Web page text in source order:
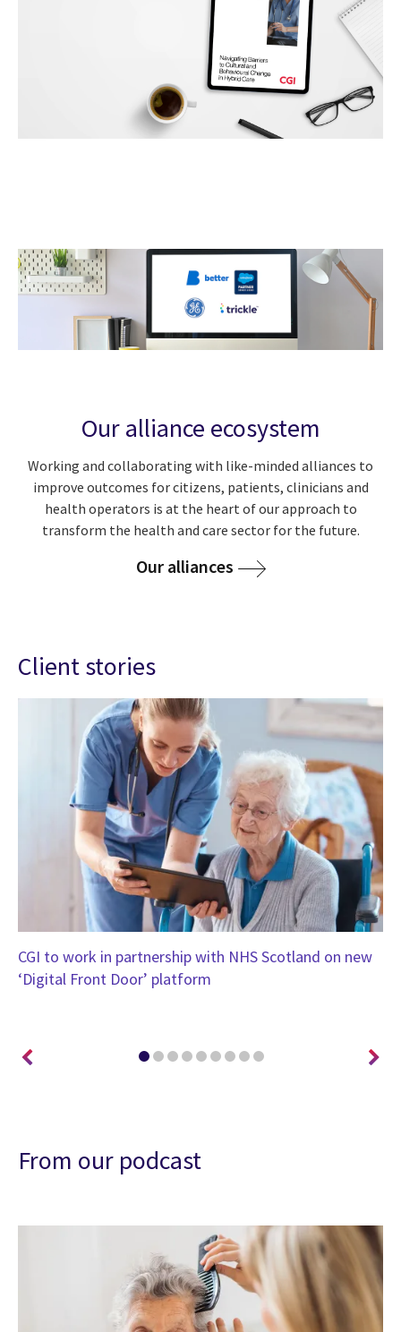
Our alliance ecosystem
Working and collaborating with like-minded alliances to
improve outcomes for citizens, patients, clinicians and
health operators is at the heart of our approach to
transform the health and care sector for the future.
Our alliances
Client stories
CGI to work in partnership with NHS Scotland on new
‘Digital Front Door’ platform
From our podcast